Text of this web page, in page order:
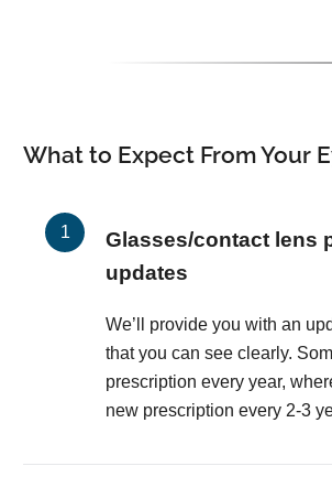
What to Expect From Your
Glasses/contact lens
updates
We’ll provide you with an
that you can see clearly.
prescription every year,
new prescription every 2-3